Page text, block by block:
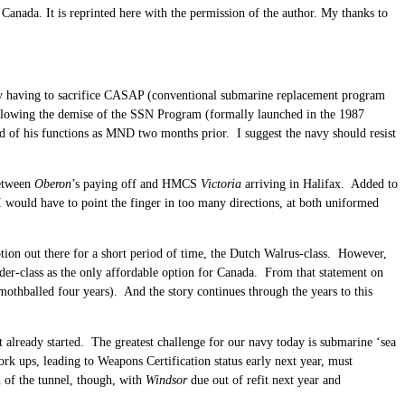
It is reprinted here with the permission of the author. My thanks to
to sacrifice CASAP (conventional submarine replacement program
the demise of the SSN Program (formally launched in the 1987
of his functions as MND two months prior. I suggest the navy should resist
Oberon’s paying off and HMCS Victoria arriving in Halifax. Added to
have to point the finger in too many directions, at both uniformed
out there for a short period of time, the Dutch Walrus-class. However,
class as the only affordable option for Canada. From that statement on
four years). And the story continues through the years to this
started. The greatest challenge for our navy today is submarine ‘sea
ups, leading to Weapons Certification status early next year, must
the tunnel, though, with Windsordue out of refit next year and